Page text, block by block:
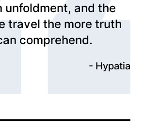
unfoldment, and the
travel the more truth
comprehend.
Hypatia